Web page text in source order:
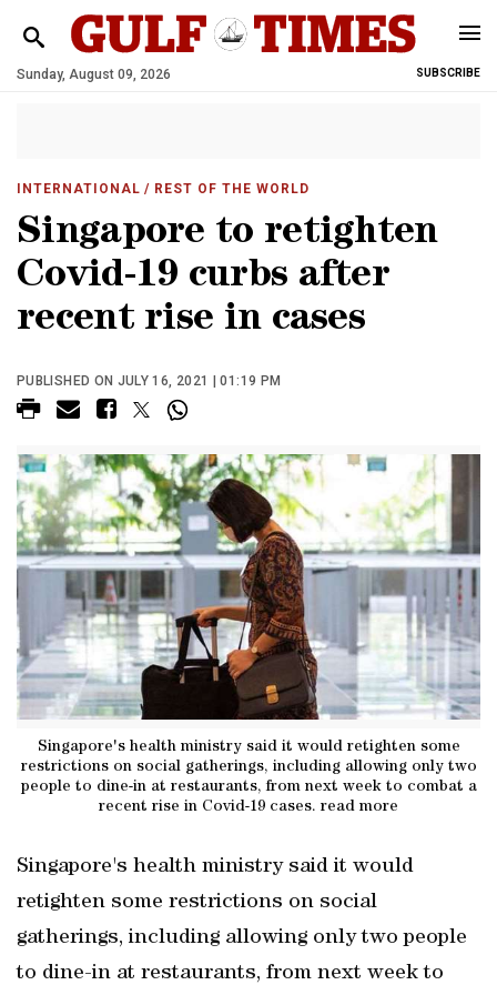
Sunday, August 09, 2026 SUBSCRIBE
INTERNATIONAL / REST OF THE WORLD
Singapore to retighten
Covid-19 curbs after
recent rise in cases
PUBLISHED ON JULY 16, 2021 | 01:19 PM
Singapore's health ministry said it would retighten some
restrictions on social gatherings, including allowing only two
people to dine-in at restaurants, from next week to combat a
recent rise in Covid-19 cases. read more
Singapore's health ministry said it would
retighten some restrictions on social
gatherings, including allowing only two people
to dine-in at restaurants, from next week to